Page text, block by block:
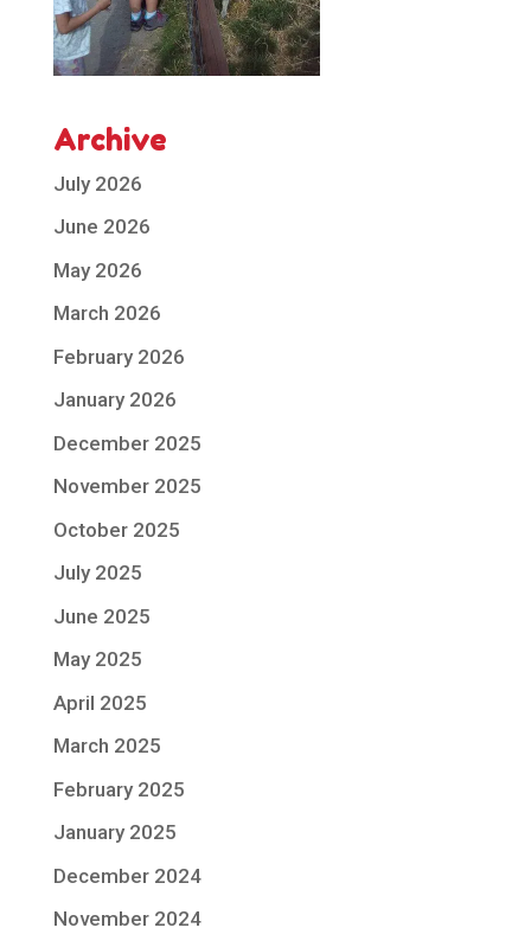
Archive
July 2026
June 2026
May 2026
March 2026
February 2026
January 2026
December 2025
November 2025
October 2025
July 2025
June 2025
May 2025
April 2025
March 2025
February 2025
January 2025
December 2024
November 2024